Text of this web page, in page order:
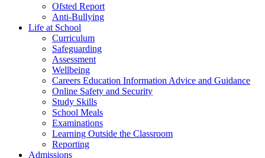
Ofsted Report
Anti-Bullying
Life at School
Curriculum
Safeguarding
Assessment
Wellbeing
Careers Education Information Advice and Guidance
Online Safety and Security
Study Skills
School Meals
Examinations
Learning Outside the Classroom
Reporting
Admissions